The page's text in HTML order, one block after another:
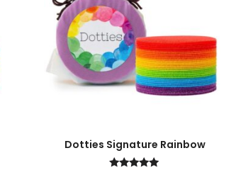
Dotties Signature Rainbow